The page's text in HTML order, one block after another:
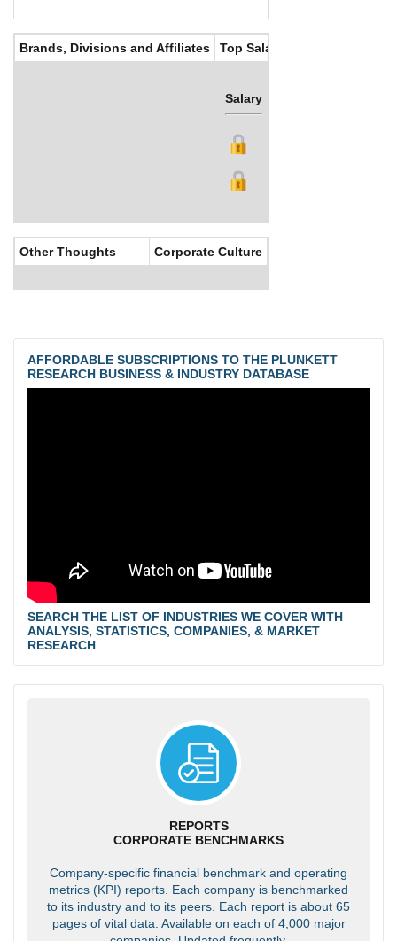
Brands, Divisions and Affiliates Top Salaries
Salary
Other Thoughts Corporate Culture
AFFORDABLE SUBSCRIPTIONS TO THE PLUNKETT
RESEARCH BUSINESS & INDUSTRY DATABASE
SEARCH THE LIST OF INDUSTRIES WE COVER WITH
ANALYSIS, STATISTICS, COMPANIES, & MARKET
RESEARCH
REPORTS
CORPORATE BENCHMARKS
Company-specific financial benchmark and operating
metrics (KPI) reports. Each company is benchmarked
to its industry and to its peers. Each report is about 65
pages of vital data. Available on each of 4,000 major